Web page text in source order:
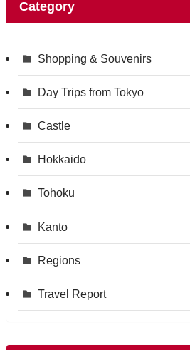
Category
Shopping & Souvenirs
Day Trips from Tokyo
Castle
Hokkaido
Tohoku
Kanto
Regions
Travel Report